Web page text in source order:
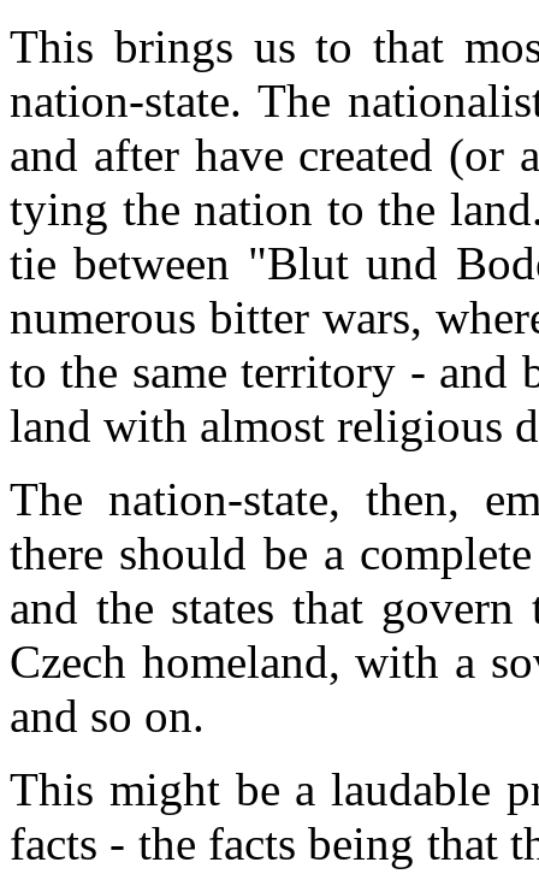
This brings us to that
nation-state. The
and after have created (or
tying the nation to the
tie between "Blut und
numerous bitter wars,
to the same territory - and
land with almost religious
The nation-state, then,
there should be a
and the states that govern
Czech homeland, with a
and so on.
This might be a laudable
facts - the facts being that